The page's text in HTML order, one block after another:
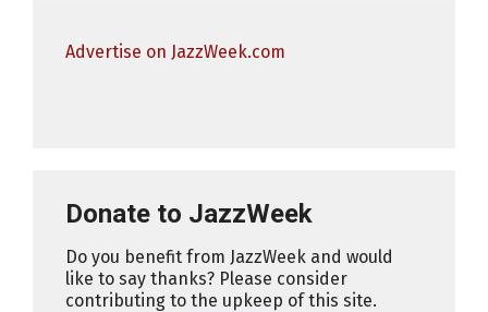
Advertise on JazzWeek.com
Donate to JazzWeek
Do you benefit from JazzWeek and would
like to say thanks? Please consider
contributing to the upkeep of this site.